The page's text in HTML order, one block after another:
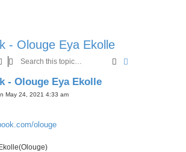
- Olouge Eya Ekolle
Search
- Olouge Eya Ekolle
May 24, 2021 4:33 am
olouge